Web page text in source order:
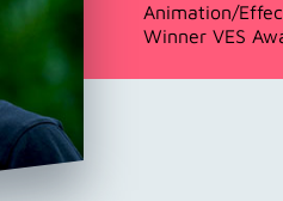
Animation/
Winner VES